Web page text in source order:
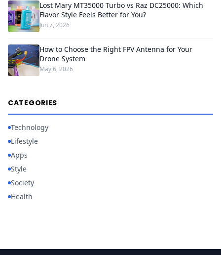
Lost Mary MT35000 Turbo vs Raz DC25000: Which
Flavor Style Feels Better for You?
Jun 7, 2026
How to Choose the Right FPV Antenna for Your
Drone System
May 6, 2026
CATEGORIES
Technology
Lifestyle
Apps
Style
Society
Health